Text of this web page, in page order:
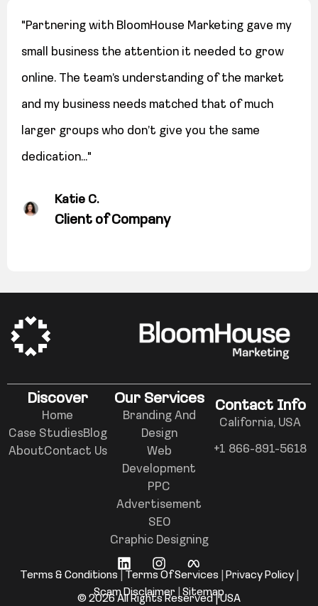
"Partnering with BloomHouse Marketing gave my
small business the attention it needed to grow
online. The team’s understanding of the market
and my business needs matched that of much
larger groups who don’t give you the same
dedication..."
Katie C.
Client of Company
Discover
Home
Case StudiesBlog
AboutContact Us
Our Services
Branding And
Design
Web
Development
PPC
Advertisement
SEO
Graphic Designing
Contact Info
California, USA
+1 866-891-5618
Terms & Conditions Terms Of Services Privacy Policy|
Scam Disclaimer
Sitemap
© 2026 All Rights Reserved | USA